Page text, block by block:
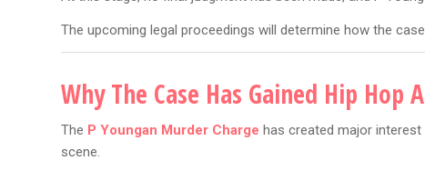
The upcoming legal proceedings will determine how the
Why The Case Has Gained Hip Hop
The P Youngan Murder Charge has created major
scene.